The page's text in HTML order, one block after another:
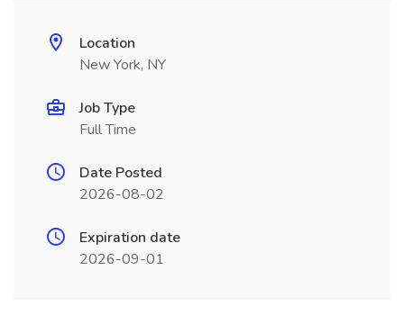
Location
New York, NY
Job Type
Full Time
Date Posted
2026-08-02
Expiration date
2026-09-01